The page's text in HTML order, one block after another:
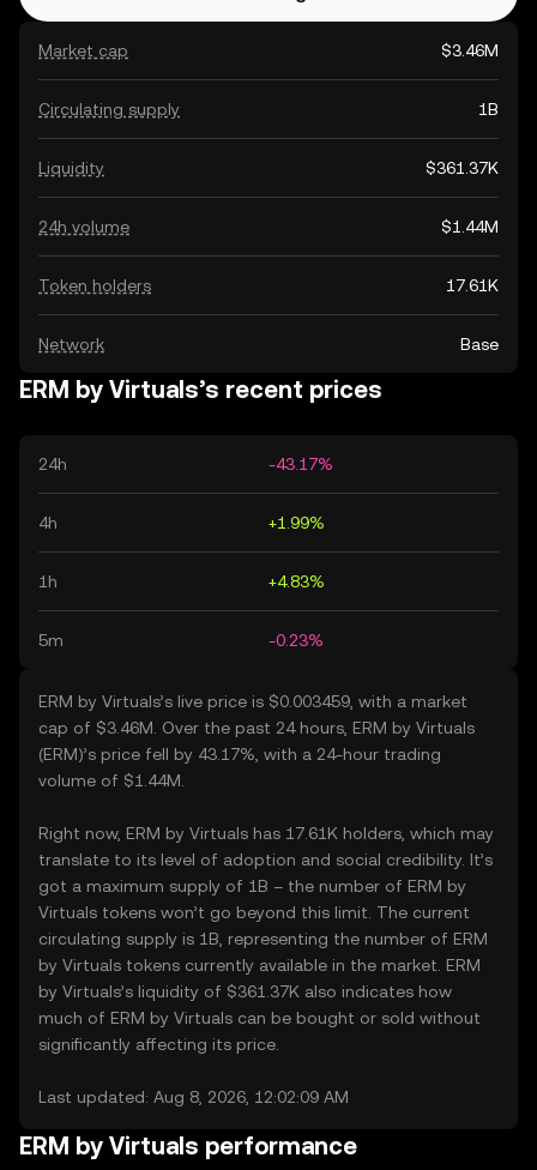
Market cap $3.46M
Circulating supply 1B
Liquidity $361.37K
24h volume $1.44M
Token holders 17.61K
Network Base
ERM by Virtuals’s recent prices
24h -43.17%
4h +1.99%
1h +4.83%
5m -0.23%
ERM by Virtuals’s live price is $0.003459, with a market
cap of $3.46M. Over the past 24 hours, ERM by Virtuals
(ERM)’s price fell by 43.17%, with a 24-hour trading
volume of $1.44M.
Right now, ERM by Virtuals has 17.61K holders, which may
translate to its level of adoption and social credibility. It’s
got a maximum supply of 1B – the number of ERM by
Virtuals tokens won’t go beyond this limit. The current
circulating supply is 1B, representing the number of ERM
by Virtuals tokens currently available in the market. ERM
by Virtuals’s liquidity of $361.37K also indicates how
much of ERM by Virtuals can be bought or sold without
significantly affecting its price.
Last updated: Aug 8, 2026, 12:02:09 AM
ERM by Virtuals performance